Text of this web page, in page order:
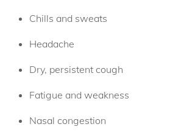
Chills and sweats
Headache
Dry, persistent cough
Fatigue and weakness
Nasal congestion